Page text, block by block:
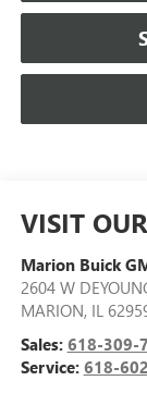
VISIT
Marion Buick
2604 W
MARION, IL
Sales: 618-309-
Service: 618-